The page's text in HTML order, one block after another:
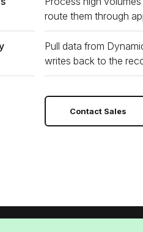
route them through
Pull data from
writes back to the
Contact Sales